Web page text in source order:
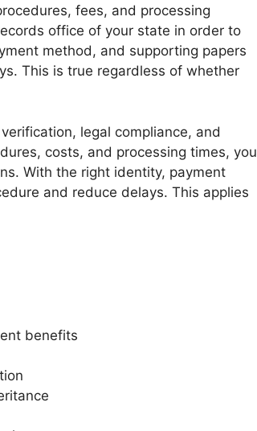
fees, and processing
office of your state in order to
method, and supporting papers
This is true regardless of whether
legal compliance, and
costs, and processing times, you
With the right identity, payment
and reduce delays. This applies
benefits